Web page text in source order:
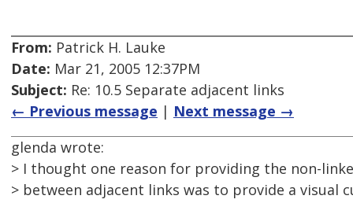
From: Patrick H. Lauke
Date: Mar 21, 2005 12:37PM
Subject: Re: 10.5 Separate adjacent links
← Previous message | Next message →
glenda wrote:
> I thought one reason for providing the non-
> between adjacent links was to provide a visual